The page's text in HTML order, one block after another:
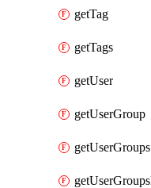
getTag
getTags
getUser
getUserGroup
getUserGroups